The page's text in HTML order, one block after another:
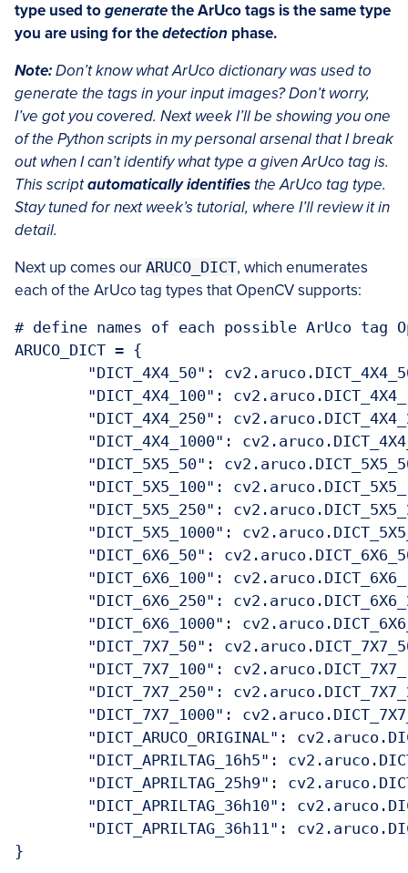
type used togeneratethe ArUco tags is the same type
you are using for thedetection phase.
Note:Don’t know what ArUco dictionary was used to
generate the tags in your input images? Don’t worry,
I’ve got you covered. Next week I’ll be showing you one
of the Python scripts in my personal arsenal that I break
out when I can’t identify what type a given ArUco tag is.
This scriptautomatically identifies the ArUco tag type.
Stay tuned for next week’s tutorial, where I’ll review it in
detail.
Next up comes our ARUCO_DICT, which enumerates
each of the ArUco tag types that OpenCV supports:
# define names of each possible ArUco tag
ARUCO_DICT = {
"DICT_4X4_50":
"DICT_4X4_100":
"DICT_4X4_250":
"DICT_4X4_1000":
"DICT_5X5_50":
"DICT_5X5_100":
"DICT_5X5_250":
"DICT_5X5_1000":
"DICT_6X6_50":
"DICT_6X6_100":
"DICT_6X6_250":
"DICT_6X6_1000":
"DICT_7X7_50":
"DICT_7X7_100":
"DICT_7X7_250":
"DICT_7X7_1000":
"DICT_ARUCO_ORIGINAL":
"DICT_APRILTAG_16h5":
"DICT_APRILTAG_25h9":
"DICT_APRILTAG_36h10":
"DICT_APRILTAG_36h11":
}